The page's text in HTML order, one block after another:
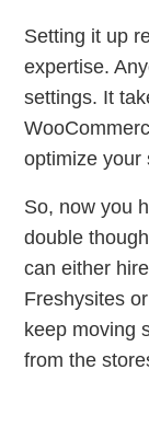
Setting it up
expertise.
settings. It
optimize your
So, now you
double
can either
Freshysites
keep moving
from the